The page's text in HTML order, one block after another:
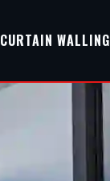
CURTAIN WALLING